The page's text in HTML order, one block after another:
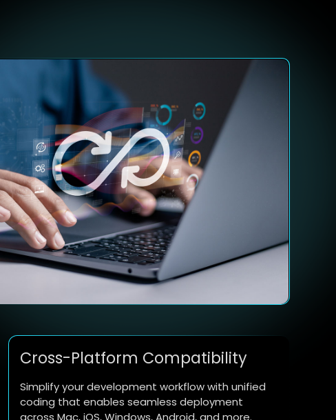
Cross-Platform Compatibility
Simplify your development workflow with unified
coding that enables seamless deployment